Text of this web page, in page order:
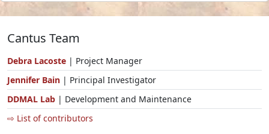
Cantus Team
Debra Lacoste | Project Manager
Jennifer Bain | Principal Investigator
DDMAL Lab | Development and Maintenance
⇨ List of contributors